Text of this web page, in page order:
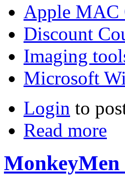
Apple MAC
Discount
Imaging
Microsoft
Login to
Read more
MonkeyMen